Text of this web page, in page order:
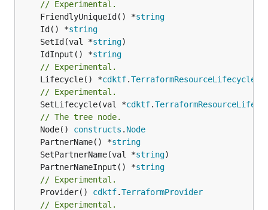
// Experimental.
	FriendlyUniqueId() *
string
	Id() *
string
	SetId(val *
string
	IdInput() *
string
// Experimental.
	Lifecycle() *
cdktf.TerraformResourceLifecycle
// Experimental.
	SetLifecycle(val *
cdktf.
// The tree node.
	Node()
constructs . Node
	PartnerName() *
string
	SetPartnerName(val *
string
	PartnerNameInput() *
string
// Experimental.
	Provider()
cdktf.TerraformProvider
// Experimental.